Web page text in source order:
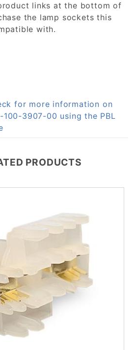
links at the bottom of
the lamp sockets this
with.
for more information on
100-3907-00 using the PBL
PRODUCTS